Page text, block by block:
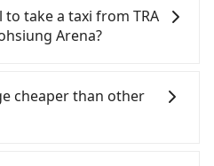
skills, and you do not
you will be the one
if you plan to make
off a car on the street in
is likely your cheapest
take a taxi from TRA
Arena?
can use apps to hail a
and Yoxi, and if you
cheaper than other